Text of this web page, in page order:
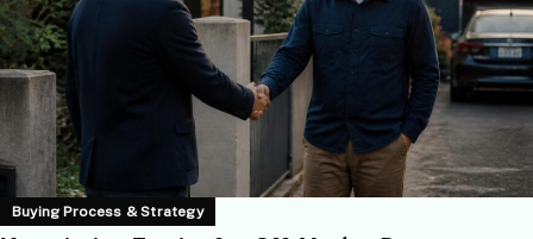
Buying Process & Strategy